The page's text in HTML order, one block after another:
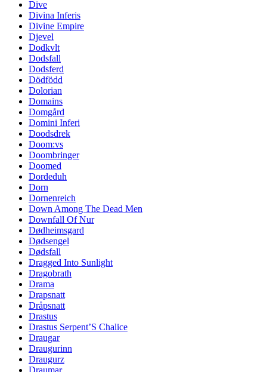
Dive
Divina Inferis
Divine Empire
Djevel
Dodkvlt
Dodsfall
Dodsferd
Dödfödd
Dolorian
Domains
Domgård
Domini Inferi
Doodsdrek
Doom:vs
Doombringer
Doomed
Dordeduh
Dorn
Dornenreich
Down Among The Dead Men
Downfall Of Nur
Dødheimsgard
Dødsengel
Dødsfall
Dragged Into Sunlight
Dragobrath
Drama
Drapsnatt
Dråpsnatt
Drastus
Drastus Serpent’S Chalice
Draugar
Draugurinn
Draugurz